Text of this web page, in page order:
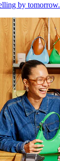
by tomorrow.